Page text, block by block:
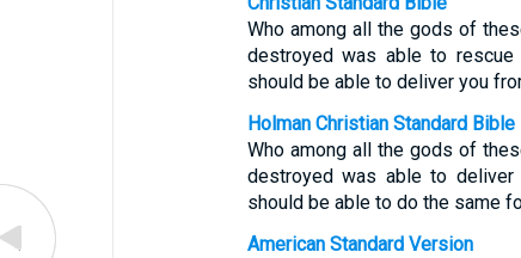
Who among all the gods of
destroyed was able to
should be able to deliver you
Holman Christian Standard Bible
Who among all the gods of
destroyed was able to
should be able to do the same
American Standard Version